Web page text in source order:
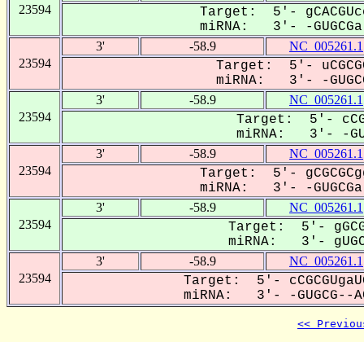
23594
Target: 5'-
miRNA: 3'- -
23594
3' -58.9 NC_005261.1
Target: 5'-
miRNA: 3'- -
23594
3' -58.9 NC_005261.1
Target: 5'-
miRNA: 3'- -
23594
3' -58.9 NC_005261.1
Target: 5'-
miRNA: 3'- -
23594
3' -58.9 NC_005261.1
Target: 5'-
miRNA: 3'-
23594
3' -58.9 NC_005261.1
Target: 5'-
miRNA: 3'- -GUGCG--
<<